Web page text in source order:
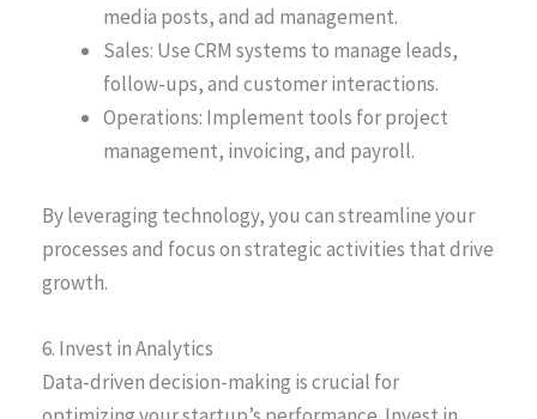
media posts, and ad management.
Sales: Use CRM systems to manage leads,
follow-ups, and customer interactions.
Operations: Implement tools for project
management, invoicing, and payroll.
By leveraging technology, you can streamline your
processes and focus on strategic activities that drive
growth.
6. Invest in Analytics
Data-driven decision-making is crucial for